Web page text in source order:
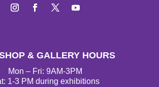
t
a
g
r
e
b
o
o
t
t
e
r
T
u
b
e
& GALLERY HOURS
Mon – Fri: 9AM-3PM
1-3 PM during exhibitions